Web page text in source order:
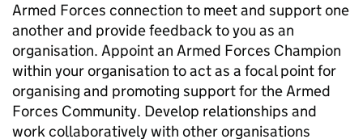
Armed Forces connection to meet and support one
another and provide feedback to you as an
organisation. Appoint an Armed Forces Champion
within your organisation to act as a focal point for
organising and promoting support for the Armed
Forces Community. Develop relationships and
work collaboratively with other organisations